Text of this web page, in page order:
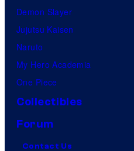
Demon Slayer
Jujutsu Kaisen
Naruto
My Hero Academia
One Piece
Collectibles
Forum
Contact Us